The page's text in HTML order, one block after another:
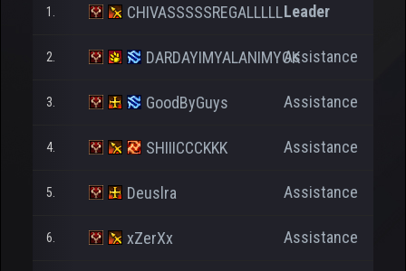
1. CHIVASSSSSREGALLLLLLeader
2. DARDAYIMYALANIMYOKAssistance
3. GoodByGuys Assistance
4. SHIIICCCKKK Assistance
5. Deuslra Assistance
6. xZerXx Assistance